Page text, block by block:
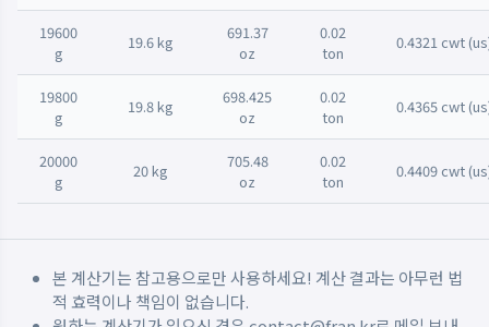
19600
g
19.6 kg
691.37
oz
0.02
ton
0.4321 cwt
19800
g
19.8 kg
698.425
oz
0.02
ton
0.4365 cwt
20000
g
20 kg
705.48
oz
0.02
ton
0.4409 cwt
본 계산기는 참고용으로만 사용하세요! 계산 결과는 아무런 법
적 효력이나 책임이 없습니다.